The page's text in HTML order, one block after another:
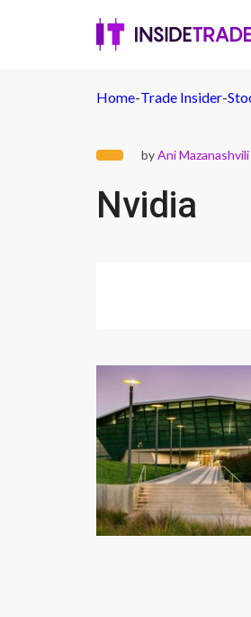
Home-Trade Insider-
byAni Mazanashvili
Nvidia